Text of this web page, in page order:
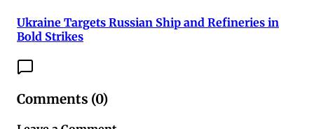
Ukraine Targets Russian Ship and Refineries in
Bold Strikes
Comments (0)